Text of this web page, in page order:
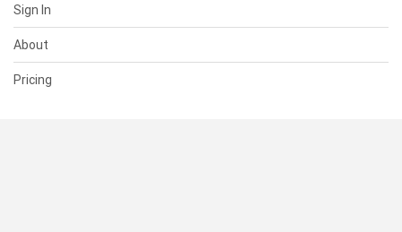
Sign In
About
Pricing